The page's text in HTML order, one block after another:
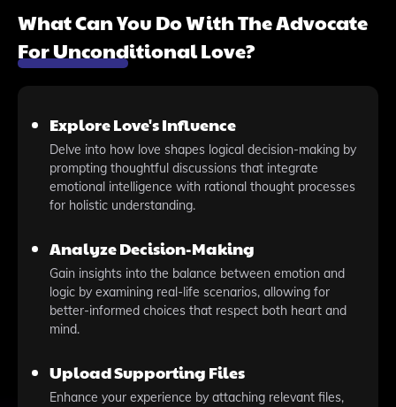
What Can You Do With The Advocate
For Unconditional Love?
Explore Love's Influence
Delve into how love shapes logical decision-making by
prompting thoughtful discussions that integrate
emotional intelligence with rational thought processes
for holistic understanding.
Analyze Decision-Making
Gain insights into the balance between emotion and
logic by examining real-life scenarios, allowing for
better-informed choices that respect both heart and
mind.
Upload Supporting Files
Enhance your experience by attaching relevant files,